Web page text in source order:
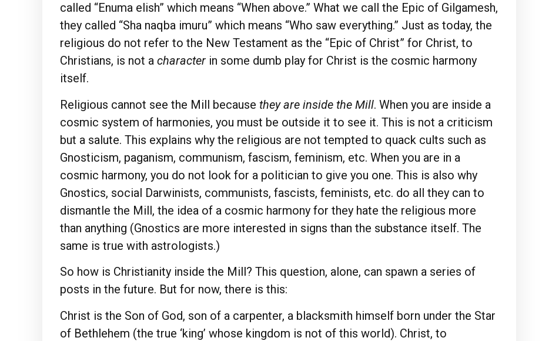
called “Enuma elish” which means “When above.” What we call the Epic of Gilgamesh,
they called “Sha naqba imuru” which means “Who saw everything.” Just as today, the
religious do not refer to the New Testament as the “Epic of Christ” for Christ, to
Christians, is not a character in some dumb play for Christ is the cosmic harmony
itself.
Religious cannot see the Mill because they are inside the Mill. When you are inside a
cosmic system of harmonies, you must be outside it to see it. This is not a criticism
but a salute. This explains why the religious are not tempted to quack cults such as
Gnosticism, paganism, communism, fascism, feminism, etc. When you are in a
cosmic harmony, you do not look for a politician to give you one. This is also why
Gnostics, social Darwinists, communists, fascists, feminists, etc. do all they can to
dismantle the Mill, the idea of a cosmic harmony for they hate the religious more
than anything (Gnostics are more interested in signs than the substance itself. The
same is true with astrologists.)
So how is Christianity inside the Mill? This question, alone, can spawn a series of
posts in the future. But for now, there is this:
Christ is the Son of God, son of a carpenter, a blacksmith himself born under the Star
of Bethlehem (the true ‘king’ whose kingdom is not of this world). Christ, to